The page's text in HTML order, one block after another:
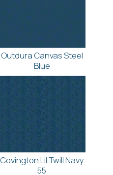
Outdura Canvas Steel
Blue
Covington Lil Twill Navy
55